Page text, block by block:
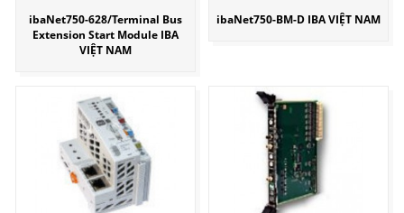
ibaNet750-628/Terminal Bus
Extension Start Module IBA
VIỆT NAM
ibaNet750-BM-D IBA VIỆT NAM